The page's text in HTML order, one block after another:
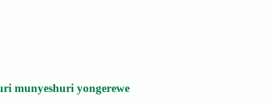
munyeshuri yongerewe